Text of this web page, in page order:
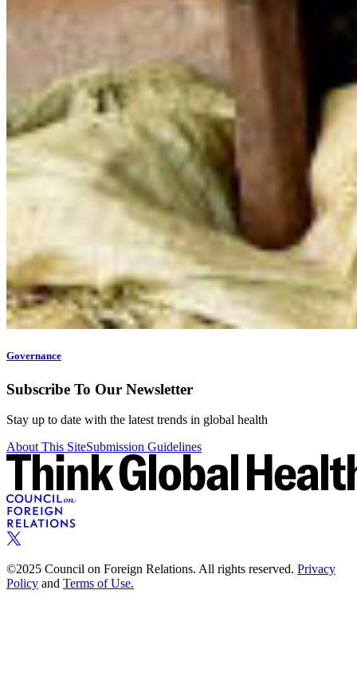
Governance
Subscribe To Our Newsletter
Stay up to date with the latest trends in global health
About This SiteSubmission Guidelines
©2025 Council on Foreign Relations. All rights reserved. Privacy
Policy and Terms of Use.